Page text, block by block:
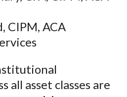
CIPM, ACA
all asset classes are